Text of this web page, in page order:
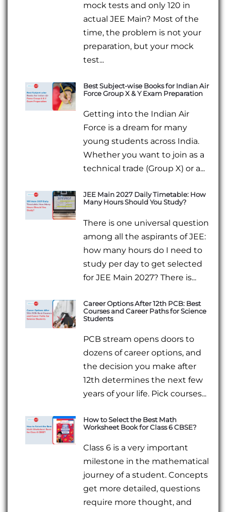
mock tests and only 120 in
actual JEE Main? Most of the
time, the problem is not your
preparation, but your mock
test...
Best Subject-wise Books for Indian Air
Force Group X & Y Exam Preparation
Getting into the Indian Air
Force is a dream for many
young students across India.
Whether you want to join as a
technical trade (Group X) or a...
JEE Main 2027 Daily Timetable: How
Many Hours Should You Study?
There is one universal question
among all the aspirants of JEE:
how many hours do I need to
study per day to get selected
for JEE Main 2027? There is...
Career Options After 12th PCB: Best
Courses and Career Paths for Science
Students
PCB stream opens doors to
dozens of career options, and
the decision you make after
12th determines the next few
years of your life. Pick courses...
How to Select the Best Math
Worksheet Book for Class 6 CBSE?
Class 6 is a very important
milestone in the mathematical
journey of a student. Concepts
get more detailed, questions
require more thought, and